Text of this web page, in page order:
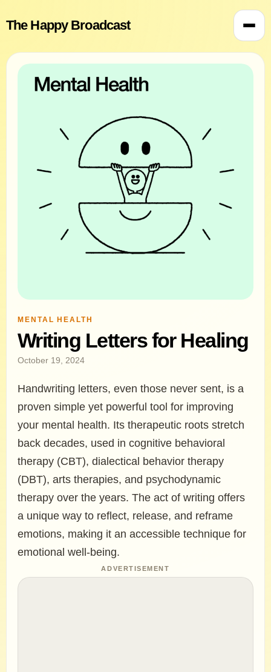
The Happy Broadcast
MENTAL HEALTH
Writing Letters for Healing
October 19, 2024
Handwriting letters, even those never sent, is a
proven simple yet powerful tool for improving
your mental health. Its therapeutic roots stretch
back decades, used in cognitive behavioral
therapy (CBT), dialectical behavior therapy
(DBT), arts therapies, and psychodynamic
therapy over the years. The act of writing offers
a unique way to reflect, release, and reframe
emotions, making it an accessible technique for
emotional well-being.
ADVERTISEMENT